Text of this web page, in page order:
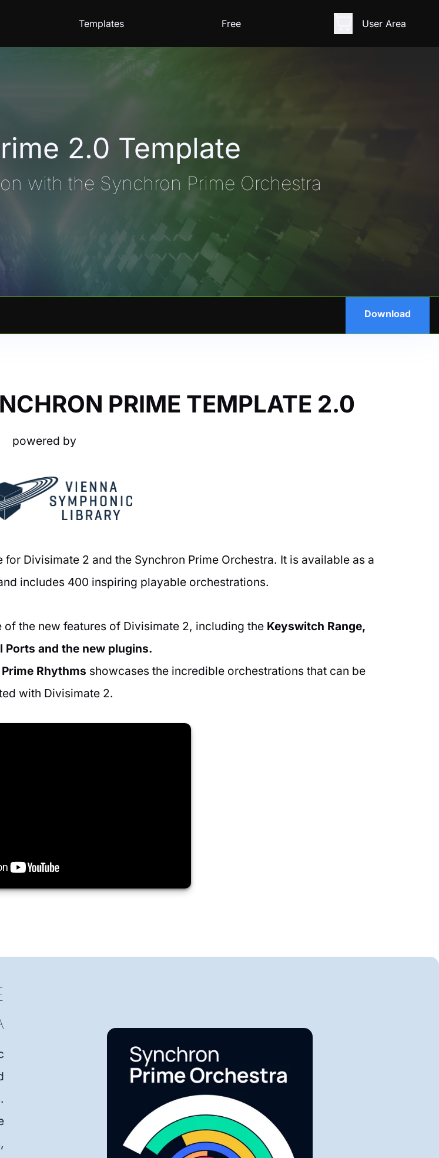
Templates Free User Area
2.0 Template
with the Synchron Prime Orchestra
Download
PRIME TEMPLATE 2.0
powered by
Divisimate 2 and the Synchron Prime Orchestra. It is available as a
includes 400 inspiring playable orchestrations.
the new features of Divisimate 2, including the Keyswitch Range,
Ports and the new plugins.
Prime Rhythms showcases the incredible orchestrations that can be
with Divisimate 2.